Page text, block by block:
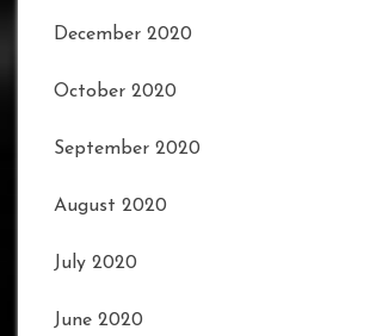
December 2020
October 2020
September 2020
August 2020
July 2020
June 2020